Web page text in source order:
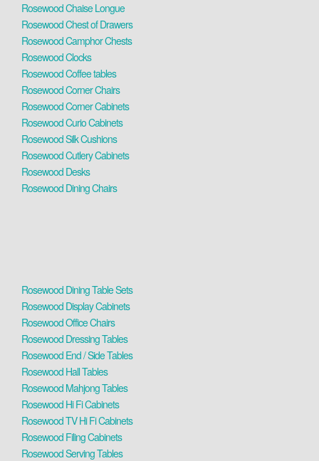
Rosewood Chaise Longue
Rosewood Chest of Drawers
Rosewood Camphor Chests
Rosewood Clocks
Rosewood Coffee tables
Rosewood Corner Chairs
Rosewood Corner Cabinets
Rosewood Curio Cabinets
Rosewood Silk Cushions
Rosewood Cutlery Cabinets
Rosewood Desks
Rosewood Dining Chairs
Rosewood Dining Table Sets
Rosewood Display Cabinets
Rosewood Office Chairs
Rosewood Dressing Tables
Rosewood End / Side Tables
Rosewood Hall Tables
Rosewood Mahjong Tables
Rosewood Hi Fi Cabinets
Rosewood TV Hi Fi Cabinets
Rosewood Filing Cabinets
Rosewood Serving Tables